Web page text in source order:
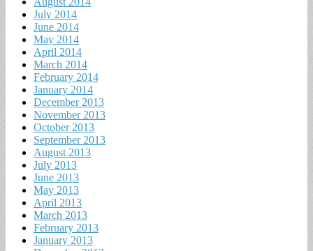
July 2014
June 2014
May 2014
April 2014
March 2014
February 2014
January 2014
December 2013
November 2013
October 2013
September 2013
August 2013
July 2013
June 2013
May 2013
April 2013
March 2013
February 2013
January 2013